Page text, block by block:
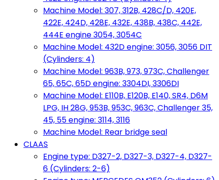
Machine Model: 307, 312B, 428C/D, 420E,
422E, 424D, 428E, 432E, 438B, 438C, 442E,
444E engine 3054, 3054C
Machine Model: 432D engine: 3056, 3056 DIT
(Cylinders: 4)
Machine Model: 963B, 973, 973C, Challenger
65, 65C, 65D engine: 3304DI, 3306DI
Machine Model: E110B, E120B, E140, SR4, D6M
LPG, IH 28G, 953B, 953C, 963C, Challenger 35,
45, 55 engine: 3114, 3116
Machine Model: Rear bridge seal
CLAAS
Engine type: D327-2, D327-3, D327-4, D327-
6 (Cylinders: 2-6)